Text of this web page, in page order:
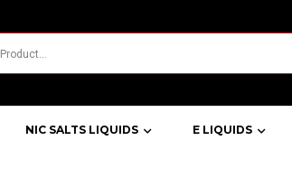
NIC SALTS LIQUIDS E LIQUIDS